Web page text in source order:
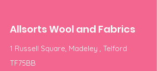
Allsorts Wool and Fabrics
1 Russell Square, Madeley , Telford
TF75BB